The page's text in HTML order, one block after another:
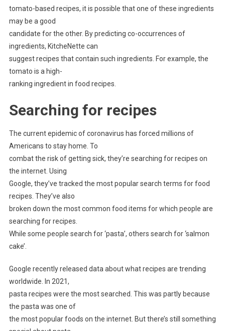
tomato-based recipes, it is possible that one of these ingredients
may be a good
candidate for the other. By predicting co-occurrences of
ingredients, KitcheNette can
suggest recipes that contain such ingredients. For example, the
tomato is a high-
ranking ingredient in food recipes.
Searching for recipes
The current epidemic of coronavirus has forced millions of
Americans to stay home. To
combat the risk of getting sick, they’re searching for recipes on
the internet. Using
Google, they’ve tracked the most popular search terms for food
recipes. They’ve also
broken down the most common food items for which people are
searching for recipes.
While some people search for ‘pasta’, others search for ‘salmon
cake’.
Google recently released data about what recipes are trending
worldwide. In 2021,
pasta recipes were the most searched. This was partly because
the pasta was one of
the most popular foods on the internet. But there’s still something